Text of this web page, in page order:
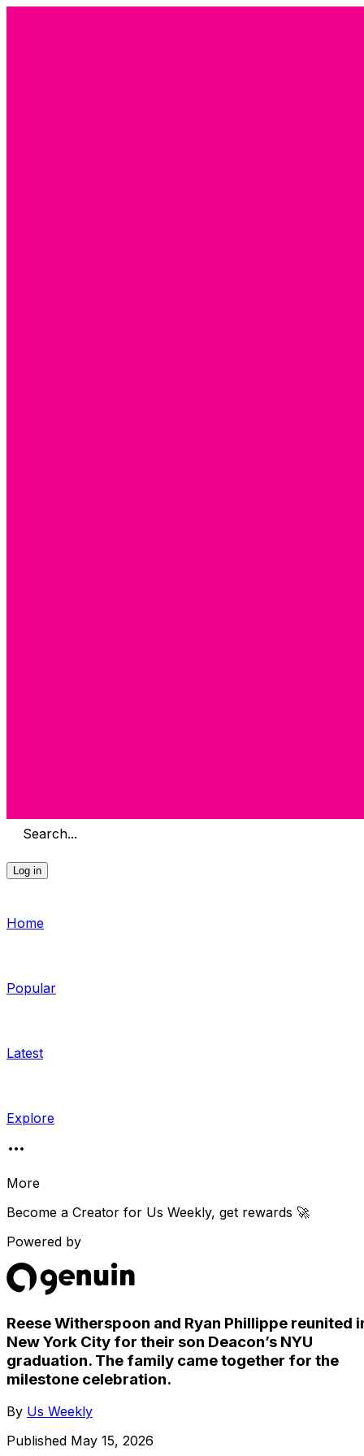
Search...
Log in
Home
Popular
Latest
Explore
More
Become a Creator for Us Weekly, get rewards 🚀
Powered by
Reese Witherspoon and Ryan Phillippe reunited
New York City for their son Deacon’s NYU
graduation. The family came together for the
milestone celebration.
By Us Weekly
Published May 15, 2026